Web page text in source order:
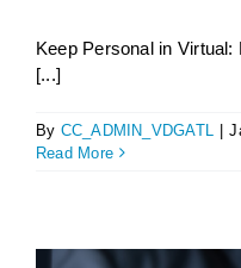
Keep Personal in
[...]
By CC_ADMIN_VDGATL
Read More